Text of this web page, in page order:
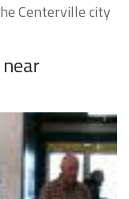
Centerville city